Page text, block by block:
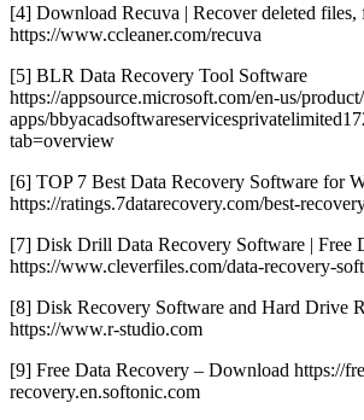
[4] Download Recuva | Recover deleted files,
https://www.ccleaner.com/recuva
[5] BLR Data Recovery Tool Software
https://appsource.microsoft.com/en-us/
apps/
tab=overview
[6] TOP 7 Best Data Recovery Software for
https://ratings.7datarecovery.com/best-
[7] Disk Drill Data Recovery Software | Free
https://www.cleverfiles.com/data-recovery-
[8] Disk Recovery Software and Hard Drive
https://www.r-studio.com
[9] Free Data Recovery – Download https://
recovery.en.softonic.com